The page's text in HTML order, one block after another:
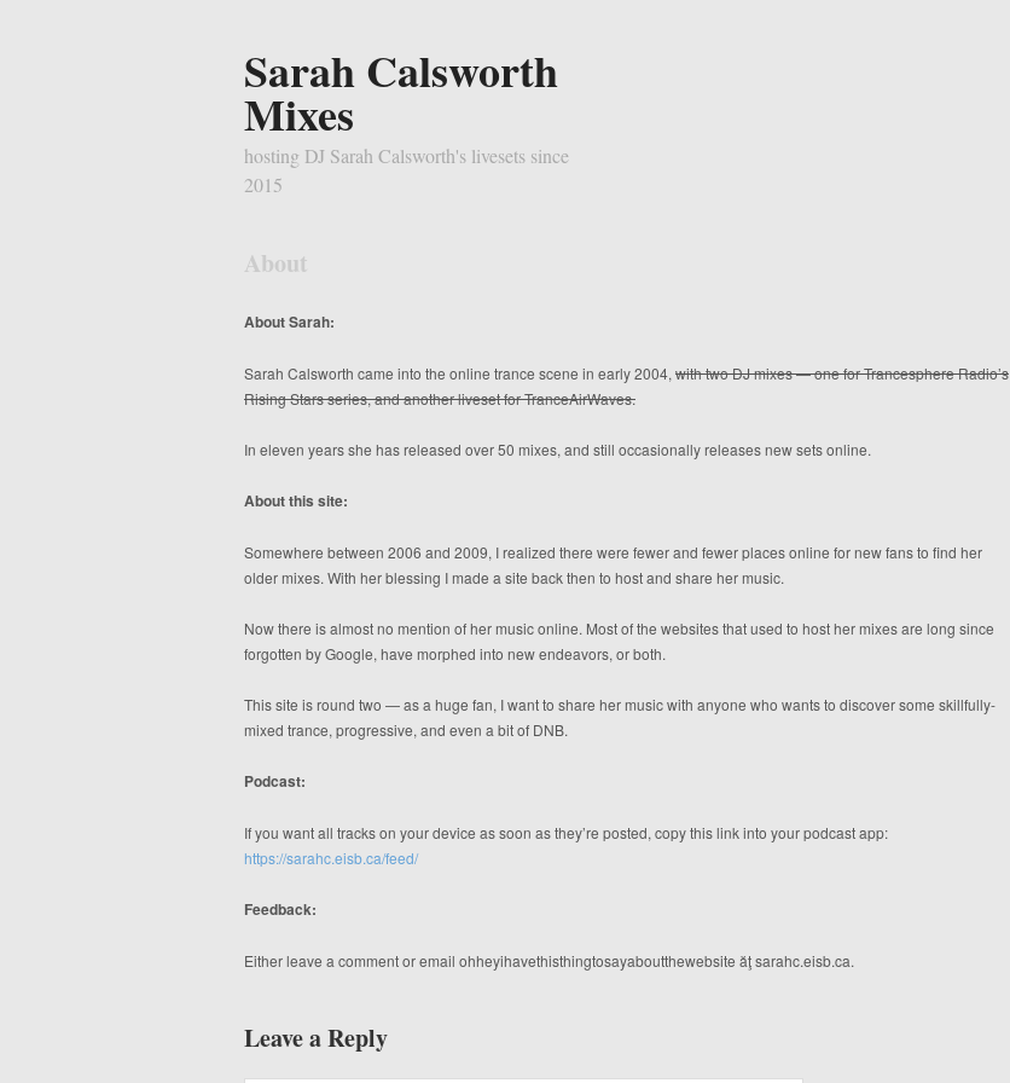
Sarah Calsworth
Mixes
hosting DJ Sarah Calsworth's livesets since
2015
About
About Sarah:
Sarah Calsworth came into the online trance scene in early 2004, with two DJ mixes — one for Trancesphere Radio’s
Rising Stars series, and another liveset for TranceAirWaves.
In eleven years she has released over 50 mixes, and still occasionally releases new sets online.
About this site:
Somewhere between 2006 and 2009, I realized there were fewer and fewer places online for new fans to find her
older mixes. With her blessing I made a site back then to host and share her music.
Now there is almost no mention of her music online. Most of the websites that used to host her mixes are long since
forgotten by Google, have morphed into new endeavors, or both.
This site is round two — as a huge fan, I want to share her music with anyone who wants to discover some skillfully-
mixed trance, progressive, and even a bit of DNB.
Podcast:
If you want all tracks on your device as soon as they’re posted, copy this link into your podcast app:
https://sarahc.eisb.ca/feed/
Feedback:
Either leave a comment or email ohheyihavethisthingtosayaboutthewebsite ăţ sarahc.eisb.ca.
Leave a Reply